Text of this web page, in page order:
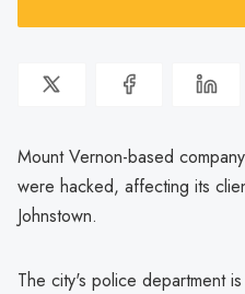
Mount Vernon-based
were hacked, affecting its
Johnstown.
The city's police department